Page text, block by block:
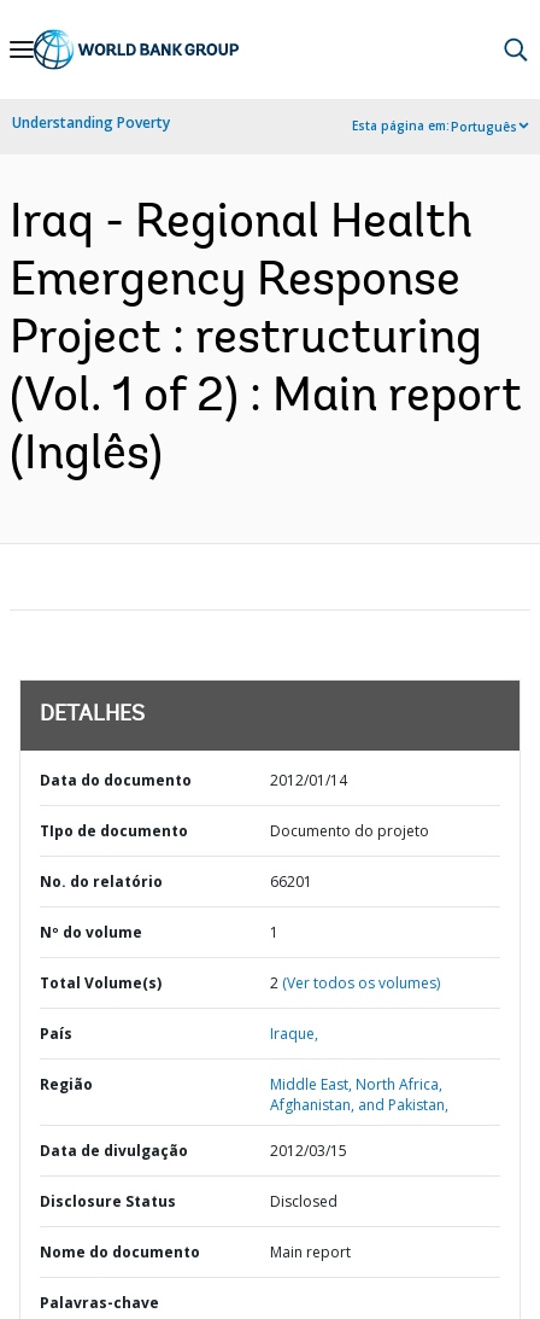
Skip
Navigation
Understanding Poverty Esta página em:Português
Iraq - Regional Health
Emergency Response
Project : restructuring
(Vol. 1 of 2) : Main report
(Inglês)
DETALHES
Data do documento 2012/01/14
TIpo de documento Documento do projeto
No. do relatório 66201
Nº do volume 1
Total Volume(s) 2 (Ver todos os volumes)
País Iraque,
Região
Middle East, North Africa,
Afghanistan, and Pakistan,
Data de divulgação 2012/03/15
Disclosure Status Disclosed
Nome do documento Main report
Palavras-chave